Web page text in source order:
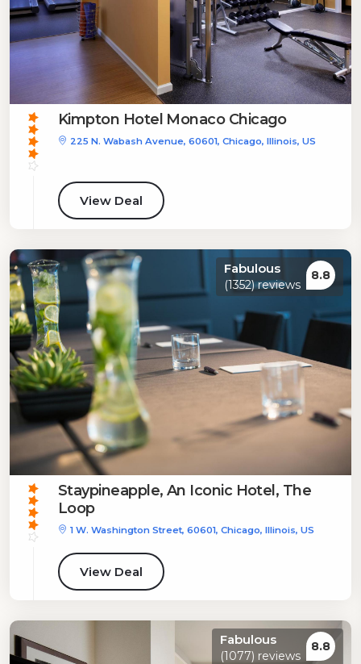
Kimpton Hotel Monaco Chicago
225 N. Wabash Avenue, 60601, Chicago, Illinois, US
View Deal
Fabulous
(1352) reviews
8.8
Staypineapple, An Iconic Hotel, The
Loop
1 W. Washington Street, 60601, Chicago, Illinois, US
View Deal
Fabulous
(1077) reviews
8.8